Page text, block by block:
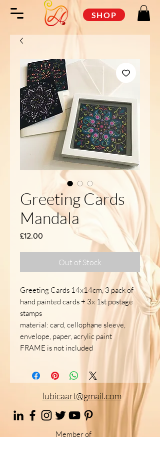
SHOP
Greeting Cards
Mandala
£12.00
Out of Stock
Greeting Cards 14x14cm, 3 pack of
hand painted cards + 3x 1st postage
stamps
material: card, cellophane sleeve,
envelope, paper, acrylic paint
FRAME is not included
lubicaart@gmail.com
Member of